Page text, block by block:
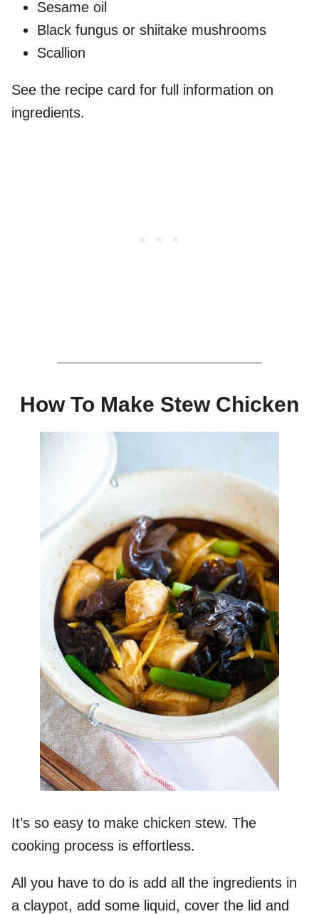
Sesame oil
Black fungus or shiitake mushrooms
Scallion
See the recipe card for full information on
ingredients.
How To Make Stew Chicken
It’s so easy to make chicken stew. The
cooking process is effortless.
All you have to do is add all the ingredients in
a claypot, add some liquid, cover the lid and